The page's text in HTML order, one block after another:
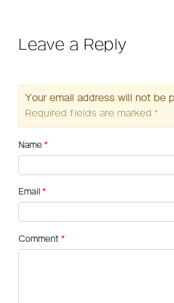
Leave a Reply
Your email address will not be
Required fields are marked *
Name *
Email *
Comment *